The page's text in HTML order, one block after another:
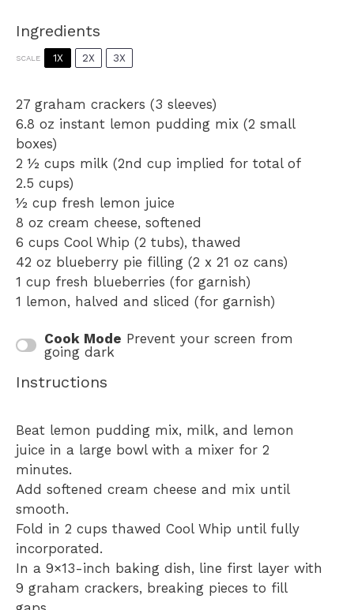
Ingredients
SCALE 1X 2X 3X
27 graham crackers (3 sleeves)
6.8 oz instant lemon pudding mix (2 small
boxes)
2 ½ cups milk (2nd cup implied for total of
2.5 cups)
½ cup fresh lemon juice
8 oz cream cheese, softened
6 cups Cool Whip (2 tubs), thawed
42 oz blueberry pie filling (2 x 21 oz cans)
1 cup fresh blueberries (for garnish)
1 lemon, halved and sliced (for garnish)
Cook Mode Prevent your screen from
going dark
Instructions
Beat lemon pudding mix, milk, and lemon
juice in a large bowl with a mixer for 2
minutes.
Add softened cream cheese and mix until
smooth.
Fold in 2 cups thawed Cool Whip until fully
incorporated.
In a 9×13-inch baking dish, line first layer with
9 graham crackers, breaking pieces to fill